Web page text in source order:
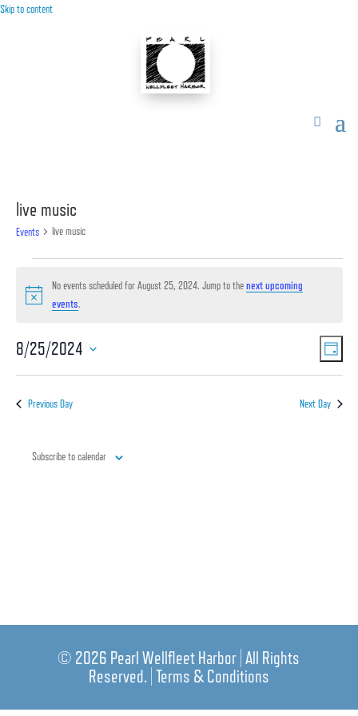
Skip to content
live music
Events live music
for
August
2024
Notice
No events scheduled for August 25, 2024. Jump to thenext upcoming
events.
Day
8/25/2024
Previous Day
Next Day
Subscribe to calendar
© 2026 Pearl Wellfleet Harbor | All Rights
Reserved. | Terms & Conditions